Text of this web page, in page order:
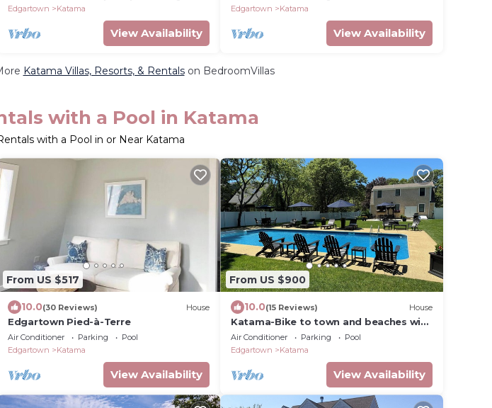
Edgartown
Katama
View Availability
Edgartown
Katama
View Availability
Katama Villas, Resorts, & Rentalson BedroomVillas
with a Pool in Katama
with a Pool in or Near Katama
From US $517
10.0(30 Reviews) House
Edgartown Pied-à-Terre
Air Conditioner Parking
Pool
Edgartown
Katama
View Availability
From US $900
10.0(15 Reviews) House
Katama-Bike to town and beaches with
heated private pool and central air
Air Conditioner Parking
Pool
Edgartown
Katama
View Availability